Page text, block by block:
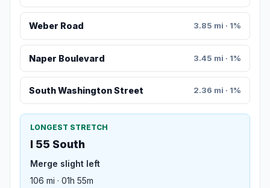
Weber Road 3.85 mi · 1%
Naper Boulevard 3.45 mi · 1%
South Washington Street 2.36 mi · 1%
LONGEST STRETCH
I 55 South
Merge slight left
106 mi · 01h 55m